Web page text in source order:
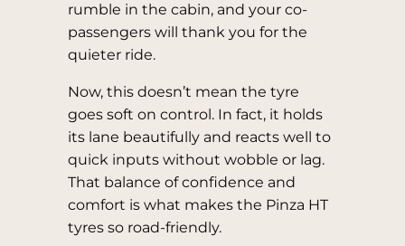
rumble in the cabin, and your co-
passengers will thank you for the
quieter ride.
Now, this doesn’t mean the tyre
goes soft on control. In fact, it holds
its lane beautifully and reacts well to
quick inputs without wobble or lag.
That balance of confidence and
comfort is what makes the Pinza HT
tyres so road-friendly.